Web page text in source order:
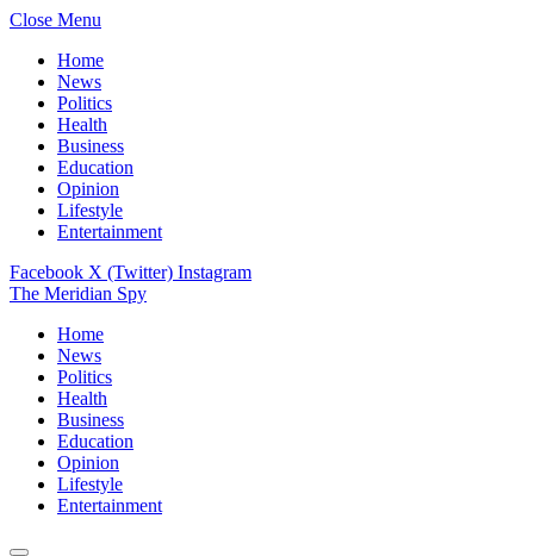
Close Menu
Home
News
Politics
Health
Business
Education
Opinion
Lifestyle
Entertainment
Facebook X (Twitter) Instagram
The Meridian Spy
Home
News
Politics
Health
Business
Education
Opinion
Lifestyle
Entertainment